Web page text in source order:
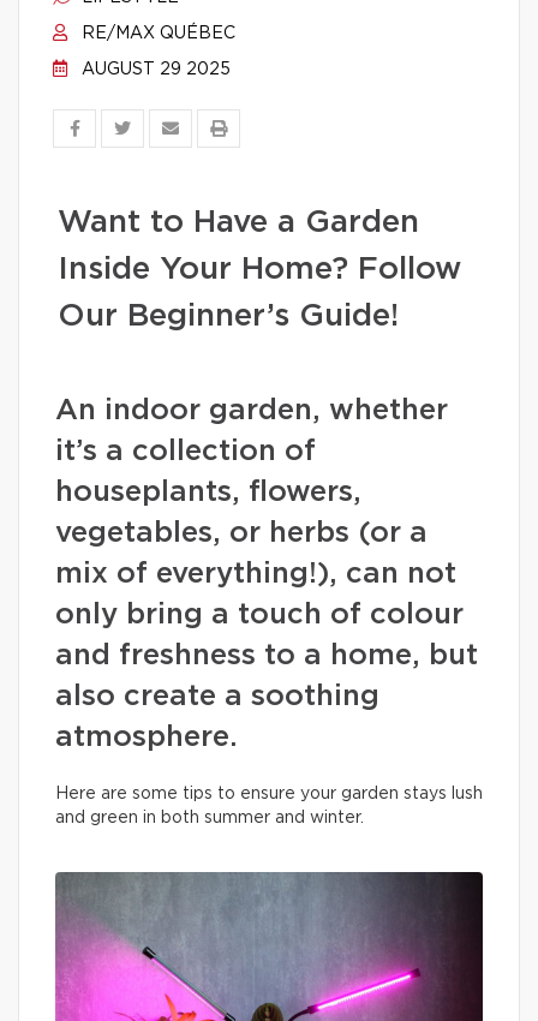
RE/MAX QUÉBEC
AUGUST 29 2025
Want to Have a Garden
Inside Your Home? Follow
Our Beginner’s Guide!
An indoor garden, whether
it’s a collection of
houseplants, flowers,
vegetables, or herbs (or a
mix of everything!), can not
only bring a touch of colour
and freshness to a home, but
also create a soothing
atmosphere.
Here are some tips to ensure your garden stays lush
and green in both summer and winter.